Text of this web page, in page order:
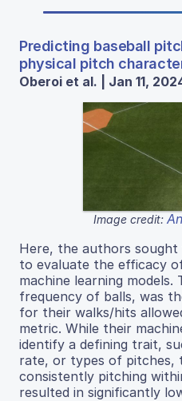
Predicting baseball
physical pitch
Oberoi et al. | Jan 11,
Image credit:
Here, the authors
to evaluate the efficacy
machine learning
frequency of balls, was
for their walks/hits
metric. While their
identify a defining trait,
rate, or types of pitches,
consistently pitching
resulted in significantly